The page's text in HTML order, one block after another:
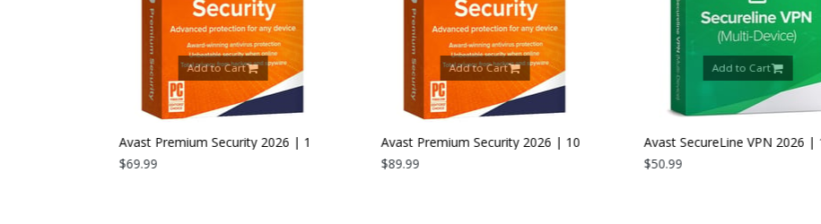
Avast Premium Security 2026 | 1
Device | 1 Year
$69.99
Add to Cart
Avast Premium Security 2026 | 10
Devices | 1 Year
$89.99
Add to Cart
Avast SecureLine VPN 2026 | 10
Devices | 1 Year
$50.99
Add to Cart